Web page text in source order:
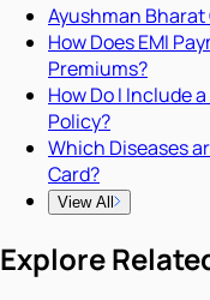
Ayushman Bharat
How Does EMI
Premiums?
How Do I Include
Policy?
Which Diseases
Card?
View All
Explore